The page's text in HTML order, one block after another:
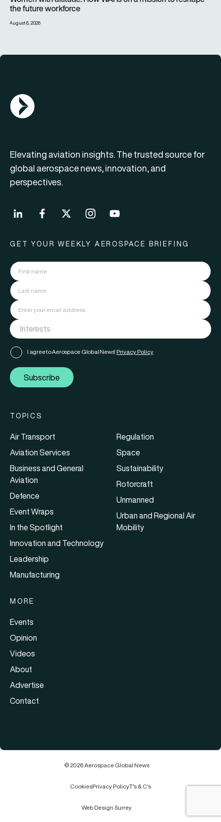
the future workforce
August 6, 2026
AGN Logo
Elevating aviation insights. The trusted source for
global aerospace news, innovation, and
perspectives.
GET YOUR WEEKLY AEROSPACE BRIEFING
I agree to Aerospace Global News' Privacy Policy
Subscribe
TOPICS
Air Transport
Aviation Services
Business and General
Aviation
Defence
Event Wraps
In the Spotlight
Innovation and Technology
Leadership
Manufacturing
Regulation
Space
Sustainability
Rotorcraft
Unmanned
Urban and Regional Air
Mobility
MORE
Events
Opinion
Videos
About
Advertise
Contact
© 2026 Aerospace Global News
CookiesPrivacy PolicyT's & C's
Web Design Surrey